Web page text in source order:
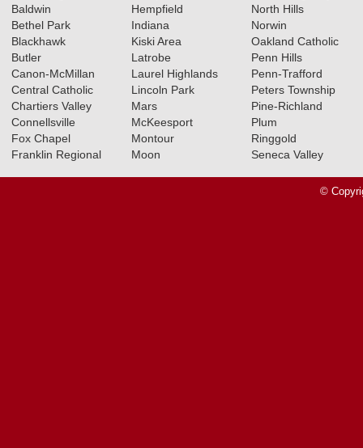
Baldwin
Bethel Park
Blackhawk
Butler
Canon-McMillan
Central Catholic
Chartiers Valley
Connellsville
Fox Chapel
Franklin Regional
Hempfield
Indiana
Kiski Area
Latrobe
Laurel Highlands
Lincoln Park
Mars
McKeesport
Montour
Moon
North Hills
Norwin
Oakland Catholic
Penn Hills
Penn-Trafford
Peters Township
Pine-Richland
Plum
Ringgold
Seneca Valley
©